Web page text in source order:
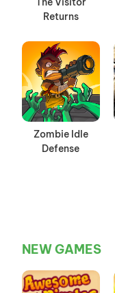
Returns
Zombie Idle
Defense
NEW GAMES